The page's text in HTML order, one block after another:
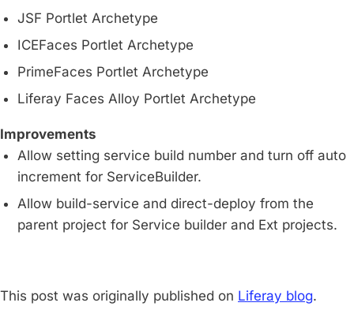
JSF Portlet Archetype
ICEFaces Portlet Archetype
PrimeFaces Portlet Archetype
Liferay Faces Alloy Portlet Archetype
Improvements
Allow setting service build number and turn off auto
increment for ServiceBuilder.
Allow build-service and direct-deploy from the
parent project for Service builder and Ext projects.
This post was originally published on Liferay blog.